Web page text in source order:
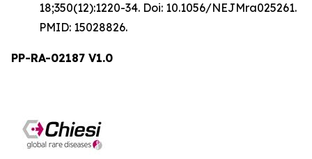
18;350(12):1220-34. Doi: 10.1056/NEJMra025261.
PMID: 15028826.
PP-RA-02187 V1.0